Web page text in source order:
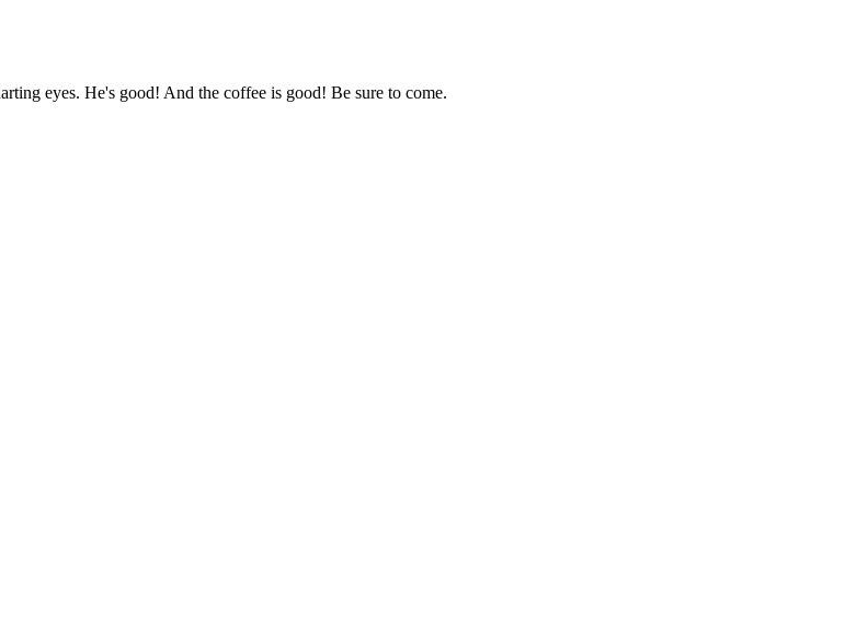
eyes. He's good! And the coffee is good! Be sure to come.